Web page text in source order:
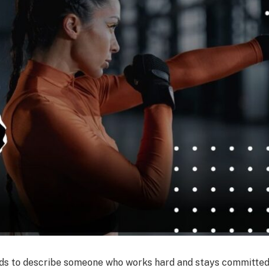
to describe someone who works hard and stays committed